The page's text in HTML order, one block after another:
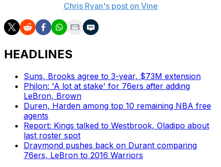
Chris Ryan's post on Vine
HEADLINES
Suns, Brooks agree to 3-year, $73M extension
Philon: 'A lot at stake' for 76ers after adding
LeBron, Brown
Duren, Harden among top 10 remaining NBA free
agents
Report: Kings talked to Westbrook, Oladipo about
last roster spot
Draymond pushes back on Durant comparing
76ers, LeBron to 2016 Warriors